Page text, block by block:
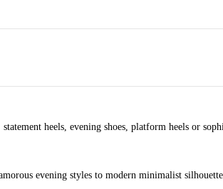
heels, evening shoes, platform heels or
evening styles to modern minimalist